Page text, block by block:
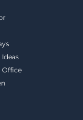
Office